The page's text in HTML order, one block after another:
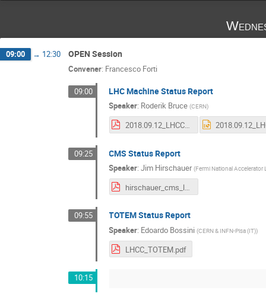
09:00 → 12:30 OPEN Session
Convener: Francesco Forti
09:00 LHC Machine Status Report
Speaker: Roderik Bruce (CERN)
2018.09.12_LHCC_LHC_machine_status.pdf
09:25 CMS Status Report
Speaker:Jim Hirschauer (Fermi National Accelerator
hirschauer_cms_lhcc_12sep2018.pdf
09:55 TOTEM Status Report
Speaker: Edoardo Bossini (CERN & INFN-Pisa (IT))
LHCC_TOTEM.pdf
10:15